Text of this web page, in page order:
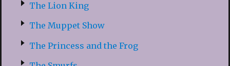
The Lion King
The Muppet Show
The Princess and the Frog